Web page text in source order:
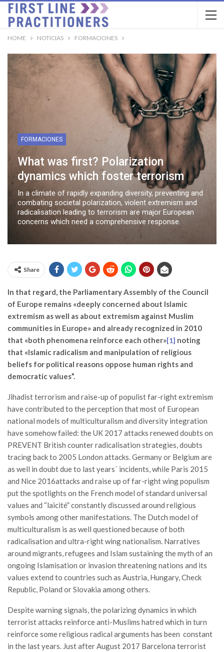
HOME NOTICIAS FORMACIONES
FORMACIONES
What was first? Polarization
dynamics which foster terrorism
In a climate of rapidly expanding diversity, preventing and
combating societal polarization, violent extremism and
radicalisation leading to terrorism are major European
concerns which need a comprehensive response.
Share
In that regard, the Parliamentary Assembly of the Council
of Europe remains «deeply concerned about Islamic
extremism as well as about extremism against Muslim
communities in Europe» and already recognized in 2010
that «both phenomena reinforce each other»[1] noting
that «Islamic radicalism and manipulation of religious
beliefs for political reasons oppose human rights and
democratic values”.
Jihadist terrorism and raise-up of populist far-right extremism
have contributed to the perception that most of European
national models of multiculturalism and diversity integration
have somehow failed: the UK 2017 attacks renewed doubts on
PREVENT British counter radicalisation strategies, doubts
tracing back to 2005 London attacks. Germany or Belgium are
as well in doubt due to last years´ incidents, while Paris 2015
and Nice 2016attacks and raise up of far-right wing populism
put the spotlights on the French model of standard universal
values and “laicité” constantly discussed around religious
symbols among other manifestations. The Dutch model of
multiculturalism is as well questioned because of both
radicalisation and ultra-right wing nationalism. Narratives
around migrants, refugees and Islam sustaining the myth of an
ongoing Islamisation or invasion threatening nations and its
values extend to countries such as Austria, Hungary, Check
Republic, Poland or Slovakia among others.
Despite warning signals, the polarizing dynamics in which
terrorist attacks reinforce anti-Muslims hatred which in turn
reinforce some religious radical arguments has been constant
in the last years. Just after August 2017 Barcelona terrorist